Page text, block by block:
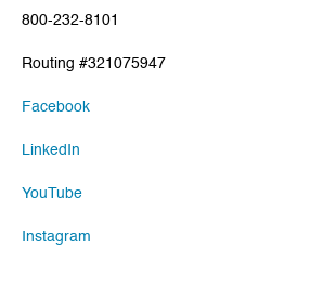
800-232-8101
Routing #321075947
Facebook
LinkedIn
YouTube
Instagram